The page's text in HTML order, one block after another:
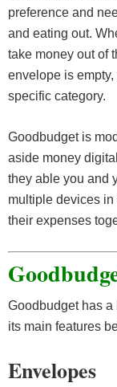
preference and
and eating out.
take money out of
envelope is
specific category.
Goodbudget is
aside money
they able you and
multiple devices
their expenses
Goodbudget has
its main features
Envelopes